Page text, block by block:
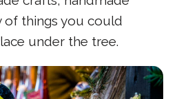
of things you could
under the tree.